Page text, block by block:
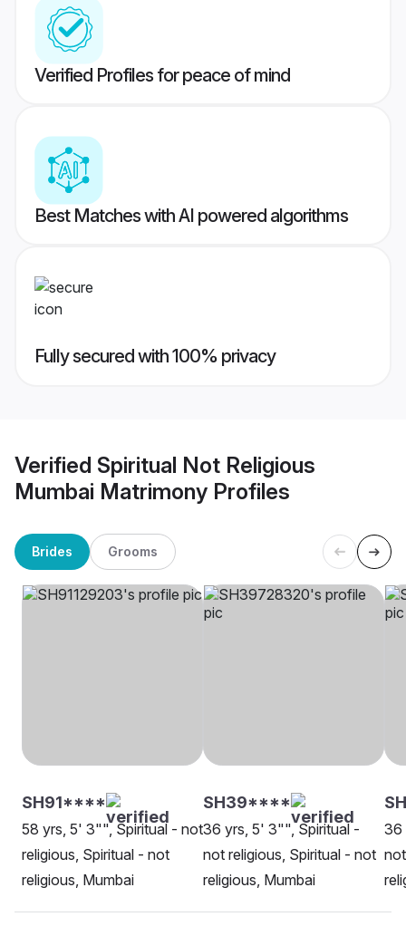
Verified Profiles for peace of mind
Best Matches with AI powered algorithms
Fully secured with 100% privacy
Verified Spiritual Not Religious
Mumbai Matrimony Profiles
Brides Grooms
SH91****
58 yrs, 5' 3"", Spiritual - not
religious, Spiritual - not
religious, Mumbai
SH39****
36 yrs, 5' 3"", Spiritual -
not religious, Spiritual - not
religious, Mumbai
36